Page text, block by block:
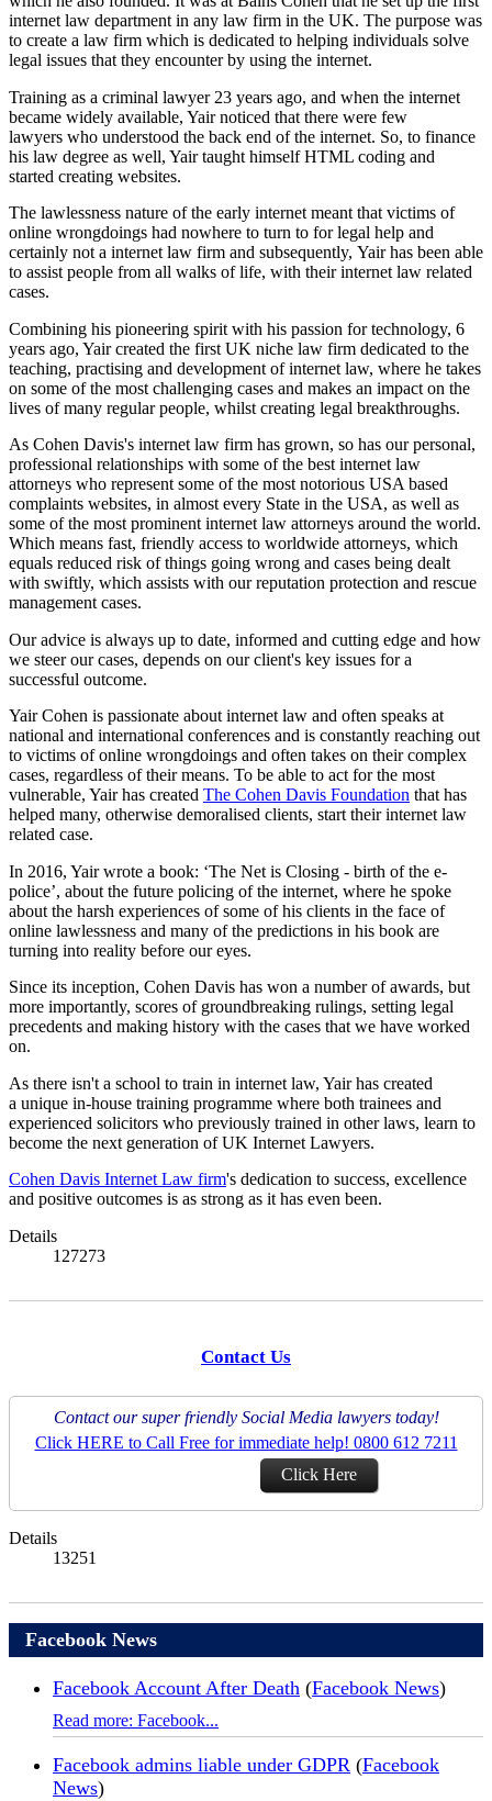
internet law department in any law firm in the UK. The purpose was
to create a law firm which is dedicated to helping individuals solve
legal issues that they encounter by using the internet.
Training as a criminal lawyer 23 years ago, and when the internet
became widely available, Yair noticed that there were few
lawyers who understood the back end of the internet. So, to finance
his law degree as well, Yair taught himself HTML coding and
started creating websites.
The lawlessness nature of the early internet meant that victims of
online wrongdoings had nowhere to turn to for legal help and
certainly not a internet law firm and subsequently, Yair has been able
to assist people from all walks of life, with their internet law related
cases.
Combining his pioneering spirit with his passion for technology, 6
years ago, Yair created the first UK niche law firm dedicated to the
teaching, practising and development of internet law, where he takes
on some of the most challenging cases and makes an impact on the
lives of many regular people, whilst creating legal breakthroughs.
As Cohen Davis's internet law firm has grown, so has our personal,
professional relationships with some of the best internet law
attorneys who represent some of the most notorious USA based
complaints websites, in almost every State in the USA, as well as
some of the most prominent internet law attorneys around the world.
Which means fast, friendly access to worldwide attorneys, which
equals reduced risk of things going wrong and cases being dealt
with swiftly, which assists with our reputation protection and rescue
management cases.
Our advice is always up to date, informed and cutting edge and how
we steer our cases, depends on our client's key issues for a
successful outcome.
Yair Cohen is passionate about internet law and often speaks at
national and international conferences and is constantly reaching out
to victims of online wrongdoings and often takes on their complex
cases, regardless of their means. To be able to act for the most
vulnerable, Yair has created The Cohen Davis Foundation that has
helped many, otherwise demoralised clients, start their internet law
related case.
In 2016, Yair wrote a book: ‘The Net is Closing - birth of the e-
police’, about the future policing of the internet, where he spoke
about the harsh experiences of some of his clients in the face of
online lawlessness and many of the predictions in his book are
turning into reality before our eyes.
Since its inception, Cohen Davis has won a number of awards, but
more importantly, scores of groundbreaking rulings, setting legal
precedents and making history with the cases that we have worked
on.
As there isn't a school to train in internet law, Yair has created
a unique in-house training programme where both trainees and
experienced solicitors who previously trained in other laws, learn to
become the next generation of UK Internet Lawyers.
Cohen Davis Internet Law firm's dedication to success, excellence
and positive outcomes is as strong as it has even been.
Details
127273
Contact Us
Contact our super friendly Social Media lawyers today!
Click HERE to Call Free for immediate help! 0800 612 7211
Click Here
Details
13251
Facebook News
Facebook Account After Death (Facebook News)
Read more: Facebook...
Facebook admins liable under GDPR (Facebook
News)